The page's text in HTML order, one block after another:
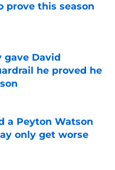
prove this season
Date
gave David
he proved he
Date
a Peyton Watson
only get worse
Date